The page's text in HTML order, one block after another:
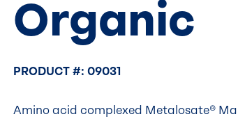
Organic
PRODUCT #: 09031
Amino acid complexed Metalosate®